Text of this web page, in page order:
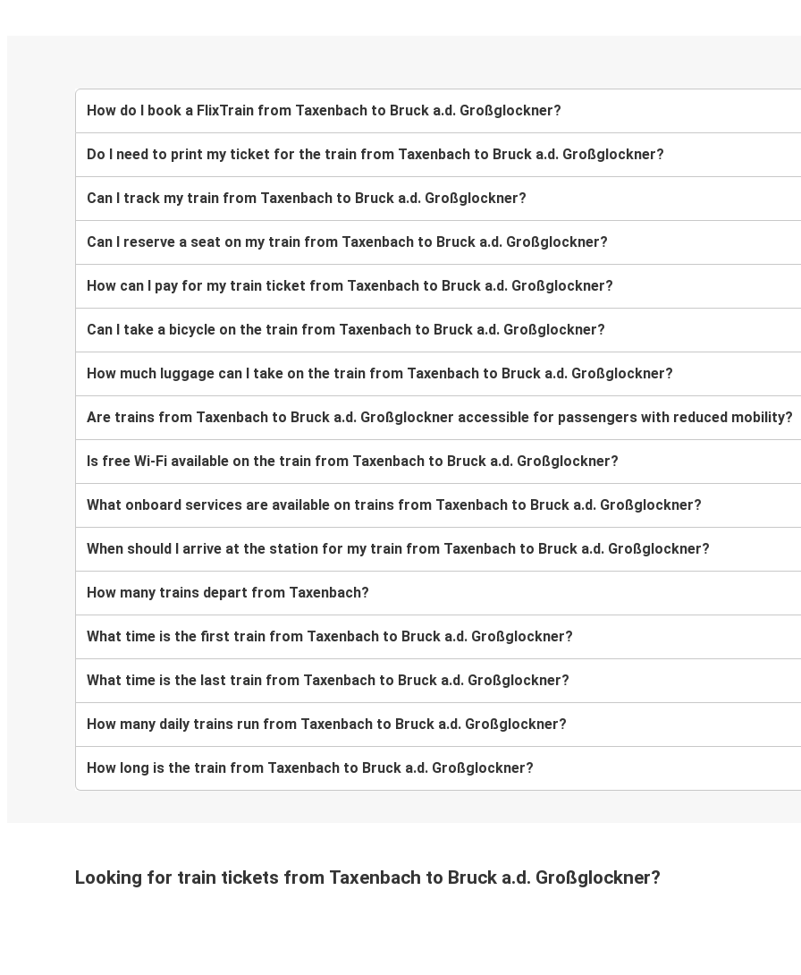
How do I book a FlixTrain from Taxenbach to Bruck a.d. Großglockner?
Do I need to print my ticket for the train from Taxenbach to Bruck a.d. Großglockner?
Can I track my train from Taxenbach to Bruck a.d. Großglockner?
Can I reserve a seat on my train from Taxenbach to Bruck a.d. Großglockner?
How can I pay for my train ticket from Taxenbach to Bruck a.d. Großglockner?
Can I take a bicycle on the train from Taxenbach to Bruck a.d. Großglockner?
How much luggage can I take on the train from Taxenbach to Bruck a.d. Großglockner?
Are trains from Taxenbach to Bruck a.d. Großglockner accessible for passengers with reduced mobility?
Is free Wi-Fi available on the train from Taxenbach to Bruck a.d. Großglockner?
What onboard services are available on trains from Taxenbach to Bruck a.d. Großglockner?
When should I arrive at the station for my train from Taxenbach to Bruck a.d. Großglockner?
How many trains depart from Taxenbach?
What time is the first train from Taxenbach to Bruck a.d. Großglockner?
What time is the last train from Taxenbach to Bruck a.d. Großglockner?
How many daily trains run from Taxenbach to Bruck a.d. Großglockner?
How long is the train from Taxenbach to Bruck a.d. Großglockner?
Looking for train tickets from Taxenbach to Bruck a.d. Großglockner?